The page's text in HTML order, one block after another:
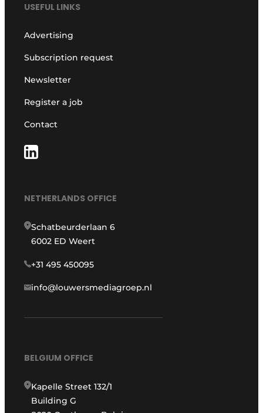
USEFUL LINKS
Advertising
Subscription request
Newsletter
Register a job
Contact
NETHERLANDS OFFICE
Schatbeurderlaan 6
6002 ED Weert
+31 495 450095
info@louwersmediagroep.nl
BELGIUM OFFICE
Kapelle Street 132/1
Building G